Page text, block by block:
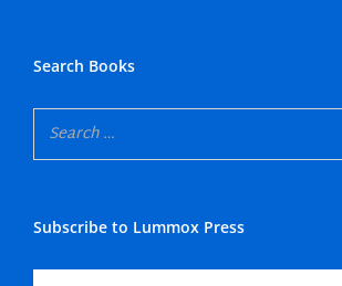
Search Books
Subscribe to Lummox Press